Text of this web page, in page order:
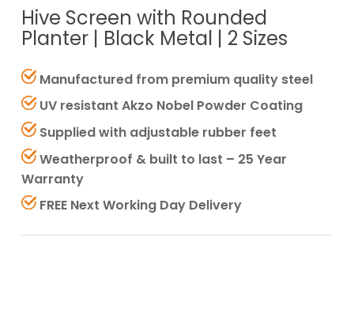
Hive Screen with Rounded
Planter | Black Metal | 2 Sizes
Manufactured from premium quality steel
UV resistant Akzo Nobel Powder Coating
Supplied with adjustable rubber feet
Weatherproof & built to last – 25 Year
Warranty
FREE Next Working Day Delivery